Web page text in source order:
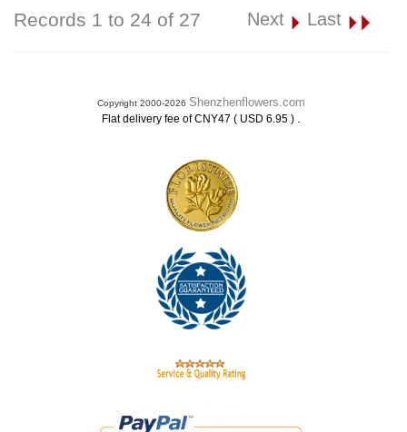
Records 1 to 24 of 27 Next Last
Copyright 2000-2026 Shenzhenflowers.com
Flat delivery fee of CNY47 ( USD 6.95 ) .